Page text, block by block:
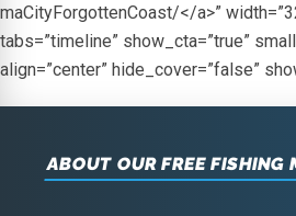
maCityForgottenCoast/</a>”
tabs=”timeline” show_cta=”true”
align=”center” hide_cover=”false”
ABOUT OUR FREE FISHING